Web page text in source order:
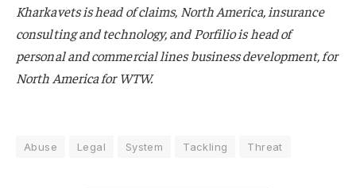
Kharkavets is head of claims, North America, insurance
consulting and technology, and Porfilio is head of
personal and commercial lines business development, for
North America for WTW.
Abuse Legal System Tackling Threat